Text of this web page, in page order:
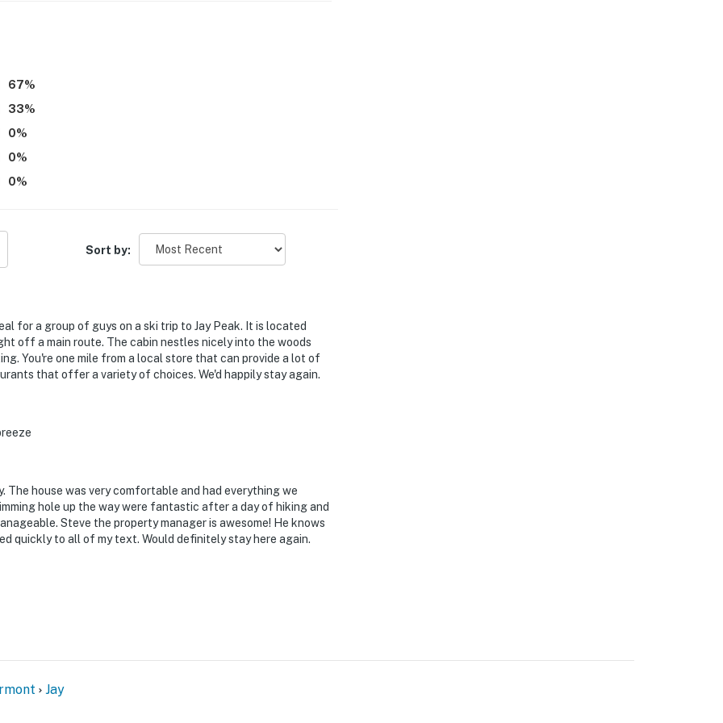
While there is a bedroom on the 1st floor, a
bedrooms on the 2nd floor
guest count is accurate to ensure the home has
in a completely separate cottage, and may be
67%
33%
0%
0%
0%
Sort by:
for a group of guys on a ski trip to Jay Peak. It is located
off a main route. The cabin nestles nicely into the woods
You're one mile from a local store that can provide a lot of
that offer a variety of choices. We'd happily stay again.
The house was very comfortable and had everything we
hole up the way were fantastic after a day of hiking and
Steve the property manager is awesome! He knows
quickly to all of my text. Would definitely stay here again.
Jay